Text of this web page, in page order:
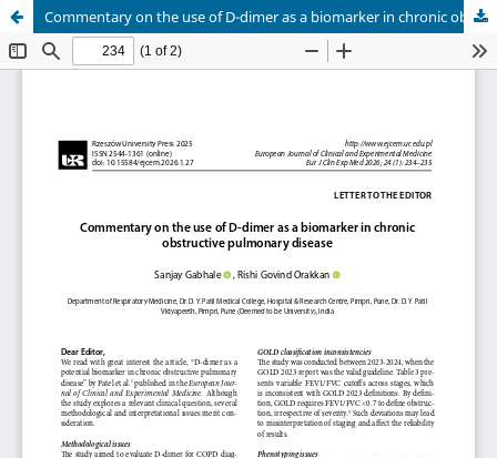
Commentary on the use of D-dimer as a biomarker in chronic obstructive pulmonary disease